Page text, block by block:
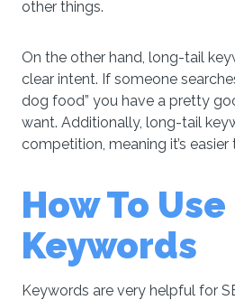
other things.
On the other hand, long-tail
clear intent. If someone
dog food” you have a pretty
want. Additionally, long-tail
competition, meaning it’s
How To Use
Keywords
Keywords are very helpful for